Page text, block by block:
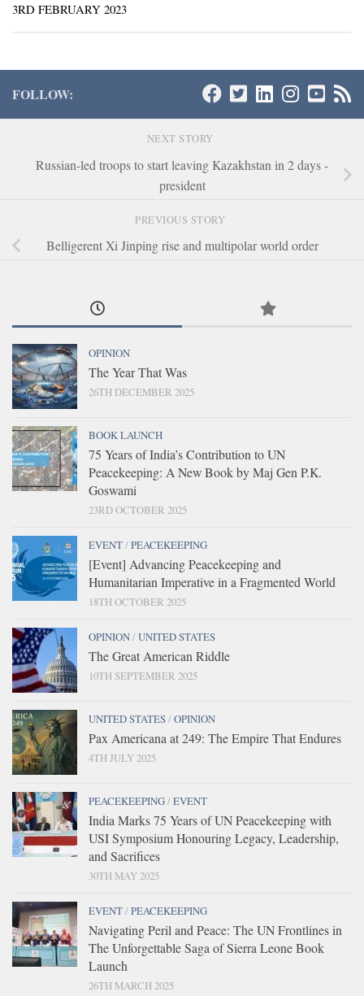
3RD FEBRUARY 2023
FOLLOW:
NEXT STORY
Russian-led troops to start leaving Kazakhstan in 2 days -
president
PREVIOUS STORY
Belligerent Xi Jinping rise and multipolar world order
OPINION
The Year That Was
26TH DECEMBER 2025
BOOK LAUNCH
75 Years of India’s Contribution to UN
Peacekeeping: A New Book by Maj Gen P.K.
Goswami
23RD OCTOBER 2025
EVENT/PEACEKEEPING
[Event] Advancing Peacekeeping and
Humanitarian Imperative in a Fragmented World
18TH OCTOBER 2025
OPINION/UNITED STATES
The Great American Riddle
10TH SEPTEMBER 2025
UNITED STATES/OPINION
Pax Americana at 249: The Empire That Endures
4TH JULY 2025
PEACEKEEPING/EVENT
India Marks 75 Years of UN Peacekeeping with
USI Symposium Honouring Legacy, Leadership,
and Sacrifices
30TH MAY 2025
EVENT/PEACEKEEPING
Navigating Peril and Peace: The UN Frontlines in
The Unforgettable Saga of Sierra Leone Book
Launch
26TH MARCH 2025